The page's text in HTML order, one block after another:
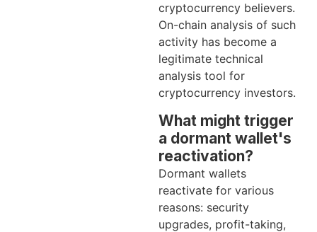
cryptocurrency believers.
On-chain analysis of such
activity has become a
legitimate technical
analysis tool for
cryptocurrency investors.
What might trigger
a dormant wallet's
reactivation?
Dormant wallets
reactivate for various
reasons: security
upgrades, profit-taking,